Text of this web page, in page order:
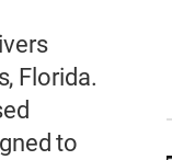
Florida.
to